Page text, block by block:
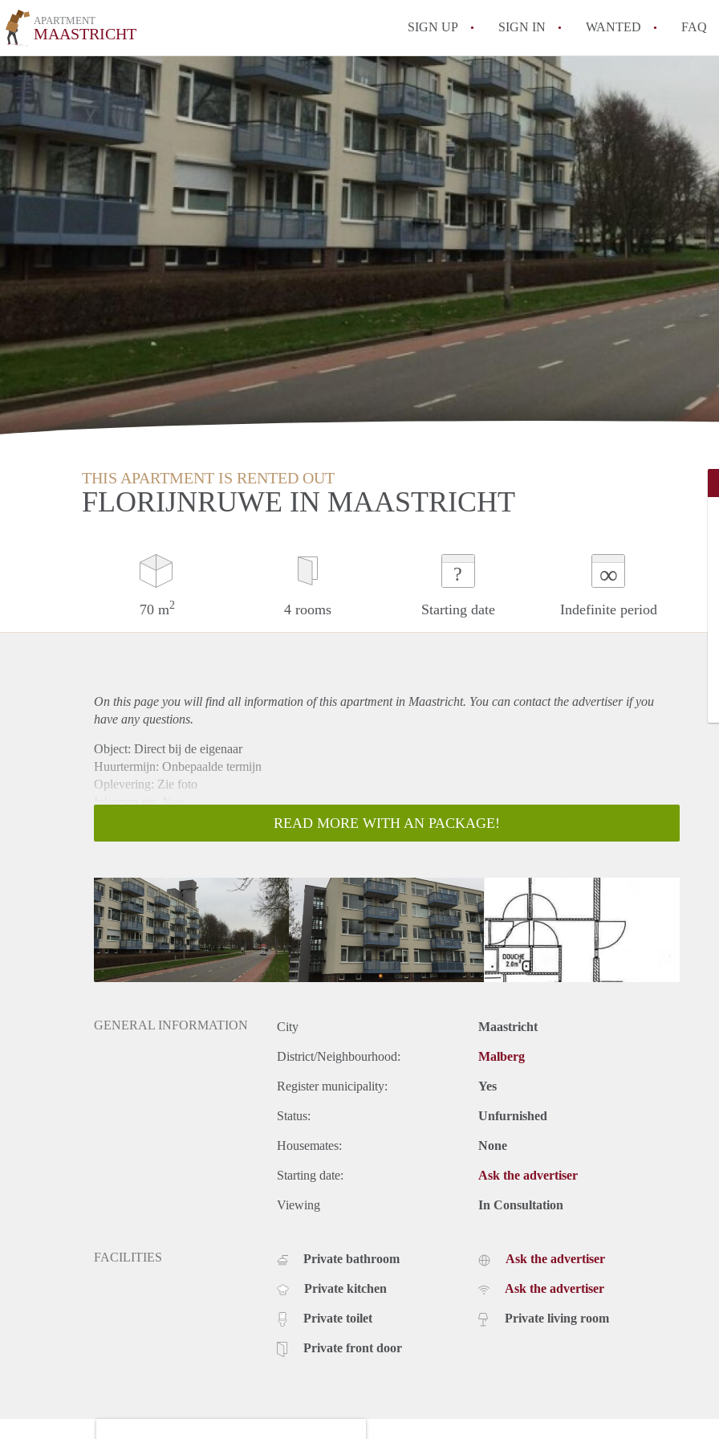
APARTMENT
MAASTRICHT SIGN UP SIGN IN WANTED FAQ
All FAQs
THIS APARTMENT IS RENTED OUT
FLORIJNRUWE IN MAASTRICHT
70 m2 4 rooms
?
Starting date
∞
Indefinite period
On this page you will find all information of this apartmentin Maastricht. You can contact the advertiser if you
have any questions.
Object: Direct bij de eigenaar
Huurtermijn: Onbepaalde termijn
Oplevering: Zie foto
Inkomen eis: Nee
Borg: 1 Maand
Huisdieren toegestaan: Afhankelijk van de Eigenaar
Huurtoeslag grens: Ja
Geschikt voor studenten: Afhankelijk van de Eigenaar
READ MORE WITH AN PACKAGE!
GENERAL INFORMATION City Maastricht
District/Neighbourhood: Malberg
Register municipality: Yes
Status: Unfurnished
Housemates: None
Starting date: Ask the advertiser
Viewing In Consultation
FACILITIES Private bathroom
Private kitchen
Private toilet
Private front door
Ask the advertiser
Ask the advertiser
Private living room